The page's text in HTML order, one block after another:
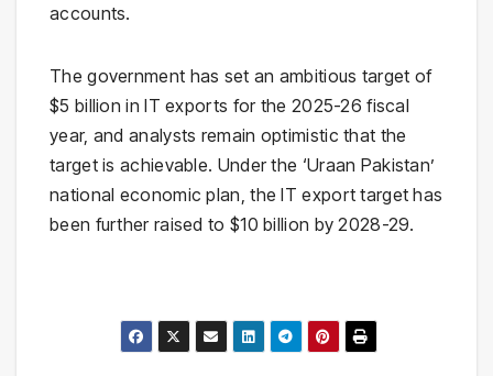
accounts.
The government has set an ambitious target of
$5 billion in IT exports for the 2025-26 fiscal
year, and analysts remain optimistic that the
target is achievable. Under the ‘Uraan Pakistan’
national economic plan, the IT export target has
been further raised to $10 billion by 2028-29.